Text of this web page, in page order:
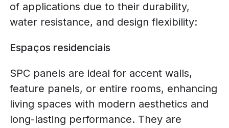
of applications due to their durability,
water resistance, and design flexibility:
Espaços residenciais
SPC panels are ideal for accent walls,
feature panels, or entire rooms, enhancing
living spaces with modern aesthetics and
long-lasting performance. They are